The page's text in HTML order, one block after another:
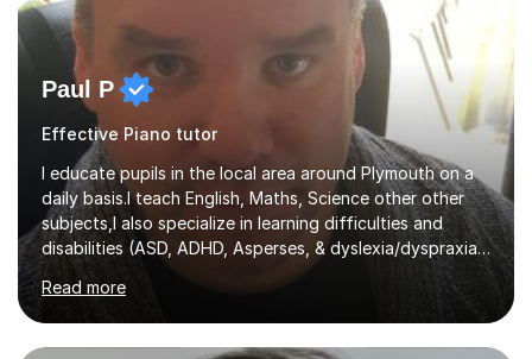
Paul P
Effective Piano tutor
I educate pupils in the local area around Plymouth on a
daily basis.I teach English, Maths, Science other other
subjects,I also specialize in learning difficulties and
disabilities (ASD, ADHD, Asperses, & dyslexia/dyspraxia).
Apart from classroom teaching and tutoring I've also
been a curriculum coordinator for people with ASD.The
role involved designing a unique syllabus/curriculum and
managed a group of educators. I have over 10 year’s
Read more